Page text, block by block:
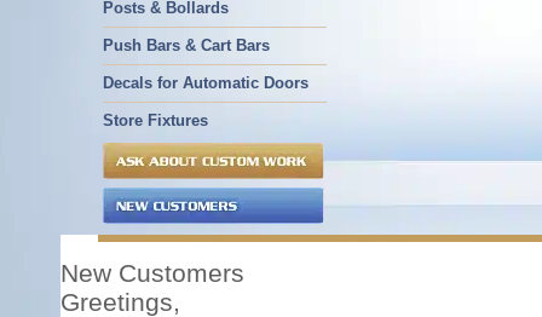
Posts & Bollards
Push Bars & Cart Bars
Decals for Automatic Doors
Store Fixtures
New Customers
Greetings,